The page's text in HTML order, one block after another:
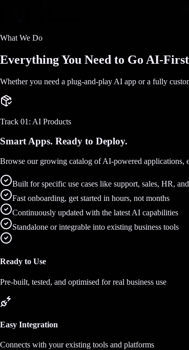
What We Do
Everything You Need to Go AI-First
Whether you need a plug-and-play AI app or a fully
Track 01: AI Products
Smart Apps. Ready to Deploy.
Browse our growing catalog of AI-powered applications,
Built for specific use cases like support, sales, HR,
Fast onboarding, get started in hours, not months
Continuously updated with the latest AI capabilities
Standalone or integrable into existing business tools
Ready to Use
Pre-built, tested, and optimised for real business use
Easy Integration
Connects with your existing tools and platforms